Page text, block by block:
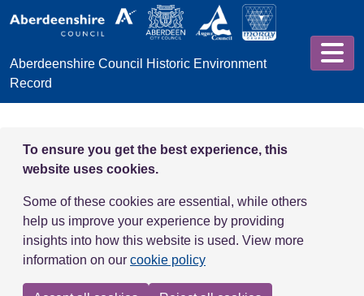
Skip to main content
Aberdeenshire Council Historic Environment
Record
To ensure you get the best experience, this
website uses cookies.
Some of these cookies are essential, while others
help us improve your experience by providing
insights into how this website is used. View more
information on our cookie policy